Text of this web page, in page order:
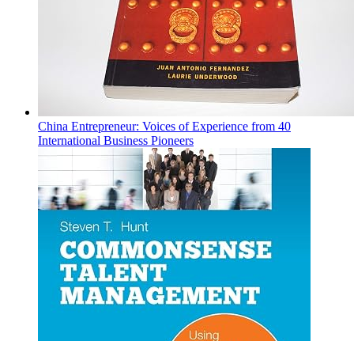
China Entrepreneur: Voices of Experience from 40
International Business Pioneers